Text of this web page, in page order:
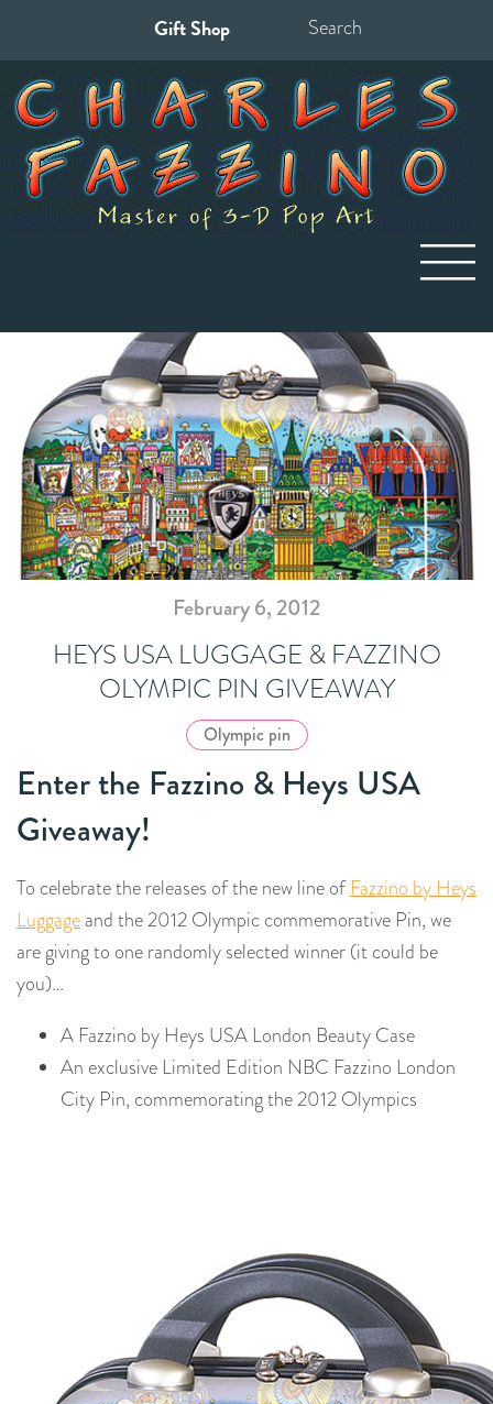
Gift Shop
for:
February 6, 2012
HEYS USA LUGGAGE & FAZZINO
OLYMPIC PIN GIVEAWAY
Olympic pin
Enter the Fazzino & Heys USA
Giveaway!
To celebrate the releases of the new line ofFazzino by Heys
Luggageand the 2012 Olympic commemorative Pin, we
are giving to one randomly selected winner (it could be
you)…
A Fazzino by Heys USA London Beauty Case
An exclusive Limited Edition NBC Fazzino London
City Pin, commemorating the 2012 Olympics